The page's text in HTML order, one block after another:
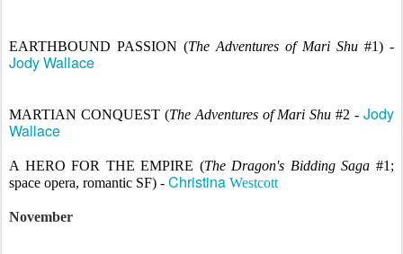
EARTHBOUND PASSION (The Adventures of Mari Shu #1) -
Jody Wallace
MARTIAN CONQUEST (The Adventures of Mari Shu #2 -Jody
Wallace
A HERO FOR THE EMPIRE (The Dragon's Bidding Saga #1;
space opera, romantic SF) - Christina Westcott
November